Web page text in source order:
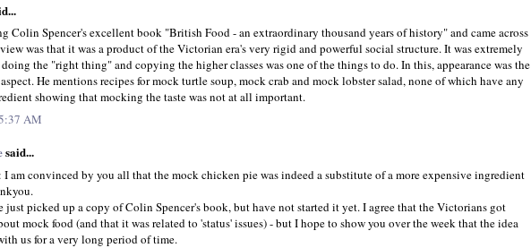
Colin Spencer's excellent book "British Food - an extraordinary thousand years of history" and came across
was that it was a product of the Victorian era's very rigid and powerful social structure. It was extremely
the "right thing" and copying the higher classes was one of the things to do. In this, appearance was the
He mentions recipes for mock turtle soup, mock crab and mock lobster salad, none of which have any
showing that mocking the taste was not at all important.
AM
said...
am convinced by you all that the mock chicken pie was indeed a substitute of a more expensive ingredient
just picked up a copy of Colin Spencer's book, but have not started it yet. I agree that the Victorians got
mock food (and that it was related to 'status' issues) - but I hope to show you over the week that the idea
us for a very long period of time.